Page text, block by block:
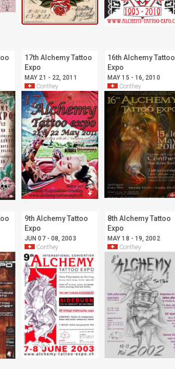
17th Alchemy Tattoo
Expo
MAY 21 - 22, 2011
Conthey
16th Alchemy Tattoo
Expo
MAY 15 - 16, 2010
Conthey
9th Alchemy Tattoo
Expo
JUN 07 - 08, 2003
Conthey
8th Alchemy Tattoo
Expo
MAY 18 - 19, 2002
Conthey